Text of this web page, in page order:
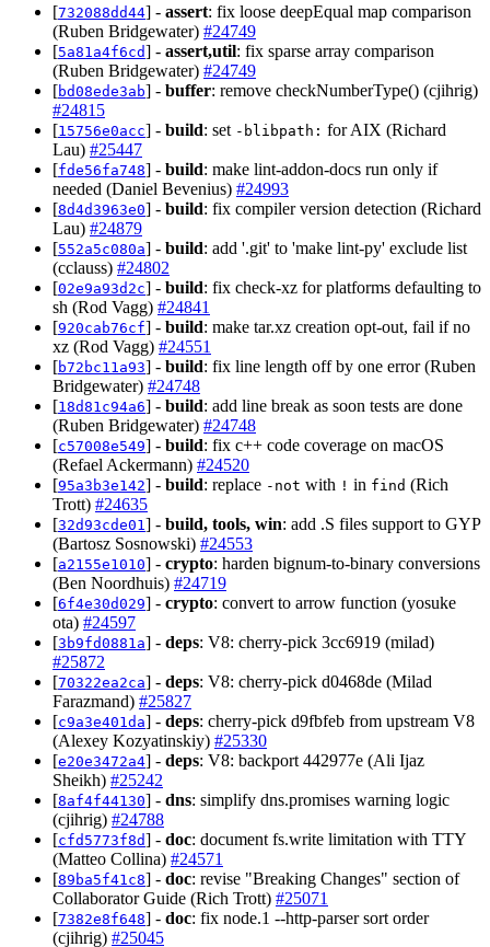
[732088dd44] - assert: fix loose deepEqual map comparison
(Ruben Bridgewater) #24749
[5a81a4f6cd] - assert,util: fix sparse array comparison
(Ruben Bridgewater) #24749
[bd08ede3ab] - buffer: remove checkNumberType() (cjihrig)
#24815
[15756e0acc] - build: set -blibpath: for AIX (Richard
Lau) #25447
[fde56fa748] - build: make lint-addon-docs run only if
needed (Daniel Bevenius) #24993
[8d4d3963e0] - build: fix compiler version detection (Richard
Lau) #24879
[552a5c080a] - build: add '.git' to 'make lint-py' exclude list
(cclauss) #24802
[02e9a93d2c] - build: fix check-xz for platforms defaulting to
sh (Rod Vagg) #24841
[920cab76cf] - build: make tar.xz creation opt-out, fail if no
xz (Rod Vagg) #24551
[b72bc11a93] - build: fix line length off by one error (Ruben
Bridgewater) #24748
[18d81c94a6] - build: add line break as soon tests are done
(Ruben Bridgewater) #24748
[c57008e549] - build: fix c++ code coverage on macOS
(Refael Ackermann) #24520
[95a3b3e142] - build: replace -not with ! in find (Rich
Trott) #24635
[32d93cde01 ] - build, tools, win: add .S files support to GYP
(Bartosz Sosnowski) #24553
[a2155e1010] - crypto: harden bignum-to-binary conversions
(Ben Noordhuis) #24719
[6f4e30d029] - crypto: convert to arrow function (yosuke
ota) #24597
[3b9fd0881a] - deps: V8: cherry-pick 3cc6919 (milad)
#25872
[70322ea2ca] - deps: V8: cherry-pick d0468de (Milad
Farazmand) #25827
[c9a3e401da] - deps: cherry-pick d9fbfeb from upstream V8
(Alexey Kozyatinskiy) #25330
[e20e3472a4] - deps: V8: backport 442977e (Ali Ijaz
Sheikh) #25242
[8af4f44130] - dns: simplify dns.promises warning logic
(cjihrig) #24788
[cfd5773f8d] - doc: document fs.write limitation with TTY
(Matteo Collina) #24571
[89ba5f41c8] - doc: revise "Breaking Changes" section of
Collaborator Guide (Rich Trott) #25071
[7382e8f648] - doc: fix node.1 --http-parser sort order
(cjihrig) #25045